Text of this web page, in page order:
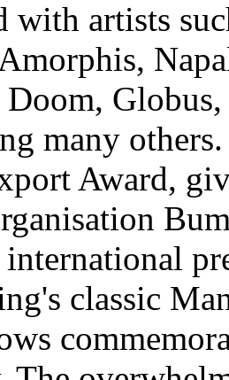
with artists
Doom,
many
Award,
international
classic